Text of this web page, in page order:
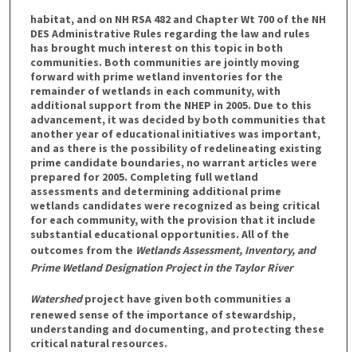
habitat, and on NH RSA 482 and Chapter Wt 700 of the NH
DES Administrative Rules regarding the law and rules
has brought much interest on this topic in both
communities. Both communities are jointly moving
forward with prime wetland inventories for the
remainder of wetlands in each community, with
additional support from the NHEP in 2005. Due to this
advancement, it was decided by both communities that
another year of educational initiatives was important,
and as there is the possibility of redelineating existing
prime candidate boundaries, no warrant articles were
prepared for 2005. Completing full wetland
assessments and determining additional prime
wetlands candidates were recognized as being critical
for each community, with the provision that it include
substantial educational opportunities. All of the
outcomes from the Wetlands Assessment, Inventory, and
Prime Wetland Designation Project in the Taylor River
Watershedproject have given both communities a
renewed sense of the importance of stewardship,
understanding and documenting, and protecting these
critical natural resources.